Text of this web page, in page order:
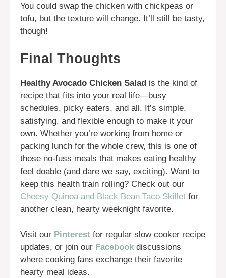
You could swap the chicken with chickpeas or
tofu, but the texture will change. It’ll still be tasty,
though!
Final Thoughts
Healthy Avocado Chicken Salad is the kind of
recipe that fits into your real life—busy
schedules, picky eaters, and all. It’s simple,
satisfying, and flexible enough to make it your
own. Whether you’re working from home or
packing lunch for the whole crew, this is one of
those no-fuss meals that makes eating healthy
feel doable (and dare we say, exciting). Want to
keep this health train rolling? Check out our
Cheesy Quinoa and Black Bean Taco Skillet for
another clean, hearty weeknight favorite.
Visit our Pinterest for regular slow cooker recipe
updates, or join our Facebook discussions
where cooking fans exchange their favorite
hearty meal ideas.